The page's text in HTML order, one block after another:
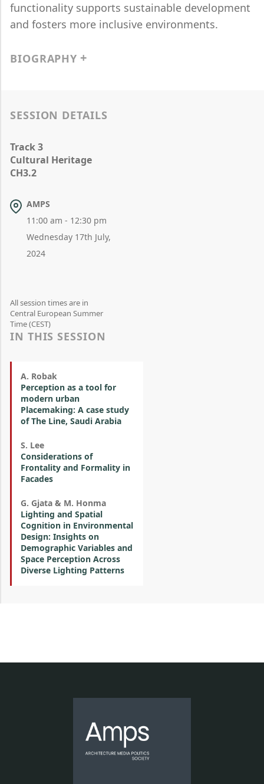
functionality supports sustainable development
and fosters more inclusive environments.
BIOGRAPHY
SESSION DETAILS
Track 3
Cultural Heritage
CH3.2
AMPS
11:00 am - 12:30 pm
Wednesday 17th July,
2024
All session times are in
Central European Summer
Time (CEST)
IN THIS SESSION
A. Robak
Perception as a tool for
modern urban
Placemaking: A case study
of The Line, Saudi Arabia
S. Lee
Considerations of
Frontality and Formality in
Facades
G. Gjata & M. Honma
Lighting and Spatial
Cognition in Environmental
Design: Insights on
Demographic Variables and
Space Perception Across
Diverse Lighting Patterns